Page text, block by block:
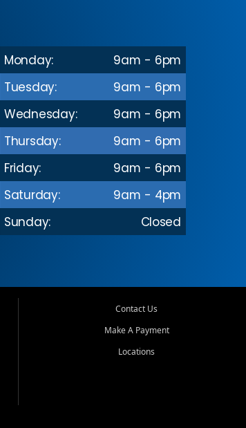
Monday:
9am - 6pm
Tuesday:
9am - 6pm
Wednesday:
9am - 6pm
Thursday:
9am - 6pm
Friday:
9am - 6pm
Saturday:
9am - 4pm
Sunday:
Closed
Contact Us
Make A Payment
Locations